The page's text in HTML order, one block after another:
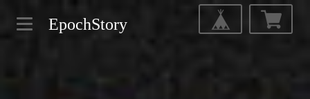
EpochStory